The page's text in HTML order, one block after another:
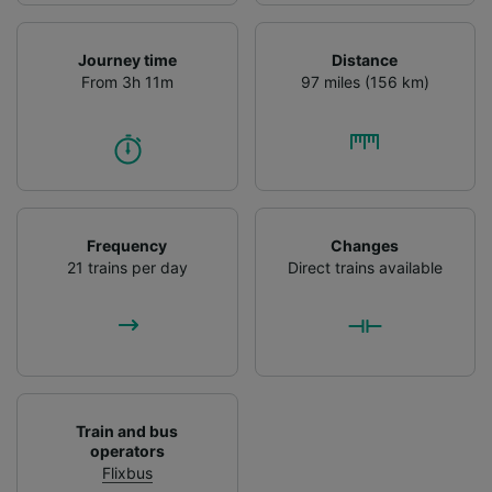
Journey time
From 3h 11m
Distance
97 miles (156 km)
Frequency
21 trains per day
Changes
Direct trains available
Train and bus
operators
Flixbus